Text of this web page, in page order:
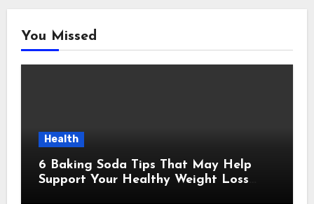
You Missed
Health
6 Baking Soda Tips That May Help
Support Your Healthy Weight Loss